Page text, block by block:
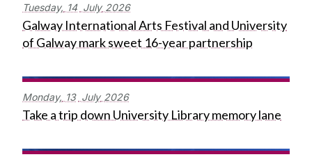
Tuesday, 14 July 2026
Galway International Arts Festival and University
of Galway mark sweet 16-year partnership
Monday, 13 July 2026
Take a trip down University Library memory lane